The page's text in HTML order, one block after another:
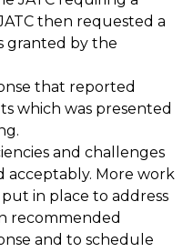
then requested a
granted by the
that reported
which was presented
and challenges
acceptably. More work
in place to address
recommended
and to schedule